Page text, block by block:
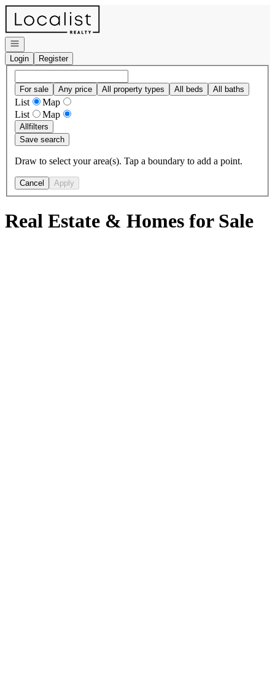
Go to: Homepage
Open navigation
Login
Register
For sale Any price All property types All beds All baths
List
Map
List
Map
Allfilters
Save search
Draw to select your area(s). Tap a boundary to add a point.
Cancel Apply
Real Estate & Homes for Sale